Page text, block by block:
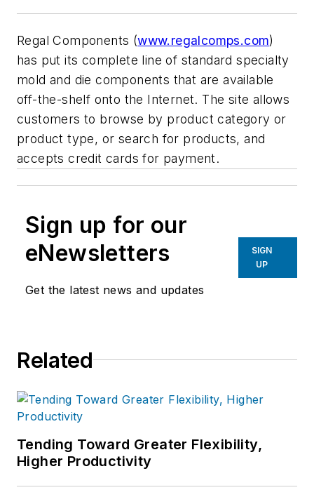
Regal Components (www.regalcomps.com)
has put its complete line of standard specialty
mold and die components that are available
off-the-shelf onto the Internet. The site allows
customers to browse by product category or
product type, or search for products, and
accepts credit cards for payment.
Sign up for our
eNewsletters
Get the latest news and updates
SIGN
UP
Related
Tending Toward Greater Flexibility,
Higher Productivity